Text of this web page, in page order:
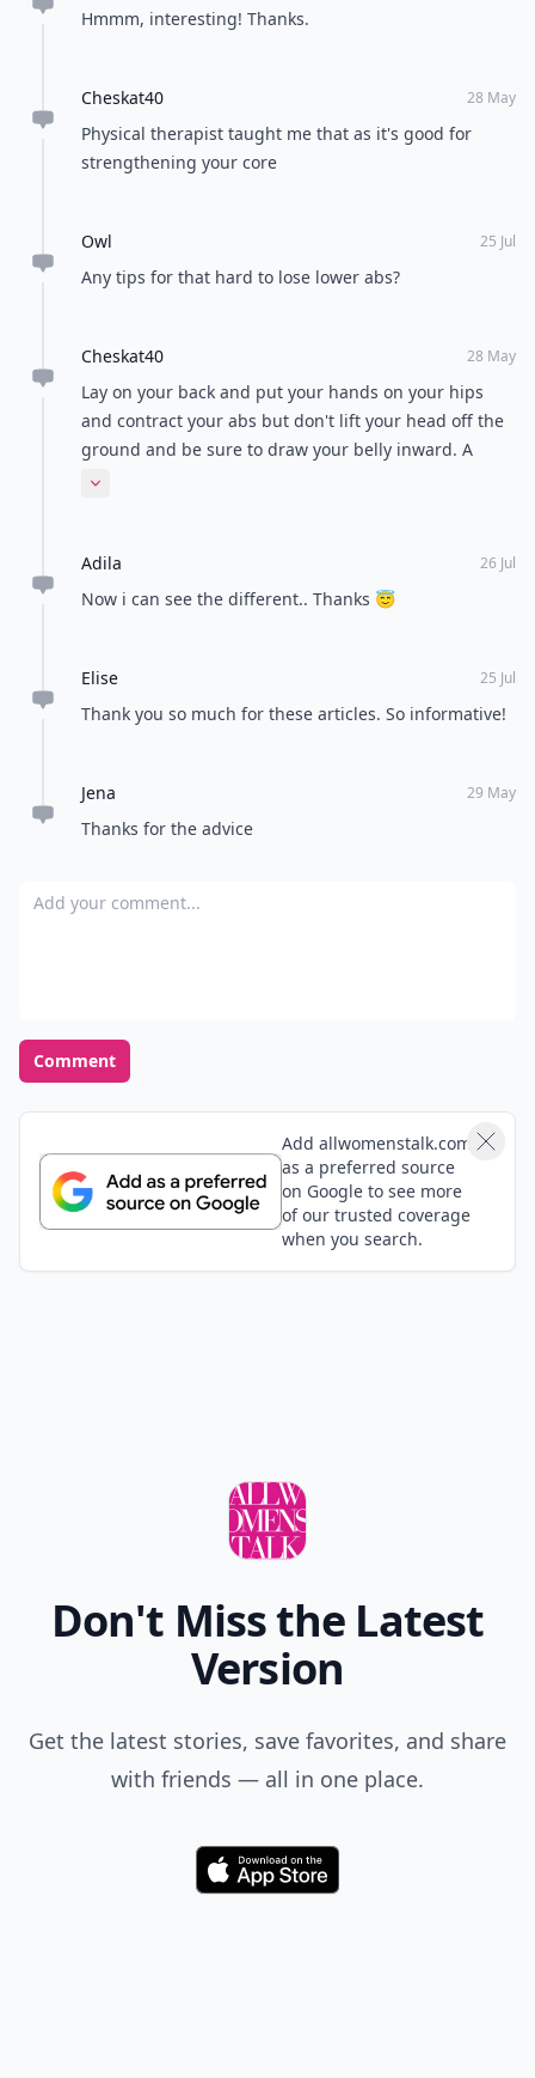
Hmmm, interesting! Thanks.
Cheskat40 28 May
Physical therapist taught me that as it's good for
strengthening your core
Owl 25 Jul
Any tips for that hard to lose lower abs?
Cheskat40 28 May
Lay on your back and put your hands on your hips
and contract your abs but don't lift your head off the
ground and be sure to draw your belly inward. A
physical therapy
Expand comment
Adila 26 Jul
Now i can see the different.. Thanks 😇
Elise 25 Jul
Thank you so much for these articles. So informative!
Jena 29 May
Thanks for the advice
Add your comment
Comment
Add allwomenstalk.com
as a preferred source
on Google to see more
of our trusted coverage
when you search.
Don't Miss the Latest
Version
Get the latest stories, save favorites, and share
with friends — all in one place.
Download